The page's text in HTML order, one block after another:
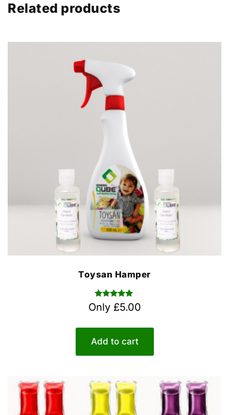
Related products
Toysan Hamper
Rated
5.00
Only £5.00
Add to cart